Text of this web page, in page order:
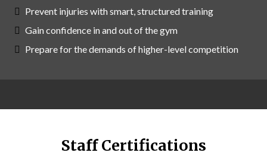
Prevent injuries with smart, structured training
Gain confidence in and out of the gym
Prepare for the demands of higher-level competition
Staff Certifications